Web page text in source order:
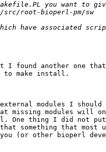
I found another one
to make install.
external modules I
missing modules
One thing I did not
something that most
(or other bioperl